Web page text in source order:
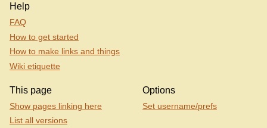
Help
FAQ
How to get started
How to make links and things
Wiki etiquette
This page
Show pages linking here
List all versions
Options
Set username/prefs